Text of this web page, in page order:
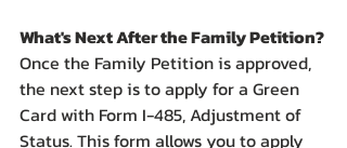
What's Next After the Family Petition?
Once the Family Petition is approved,
the next step is to apply for a Green
Card with Form I-485, Adjustment of
Status. This form allows you to apply